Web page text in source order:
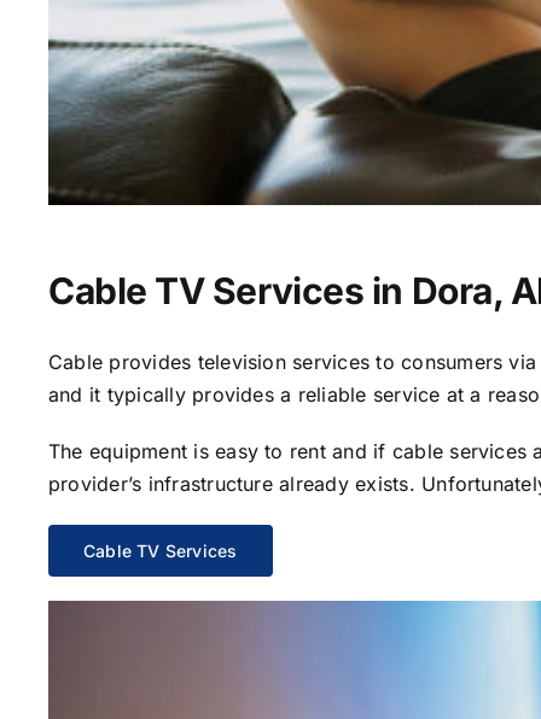
Cable TV Services in Dora,
Cable provides television services to consumers
and it typically provides a reliable service at a
The equipment is easy to rent and if cable
provider’s infrastructure already exists.
Cable TV Services